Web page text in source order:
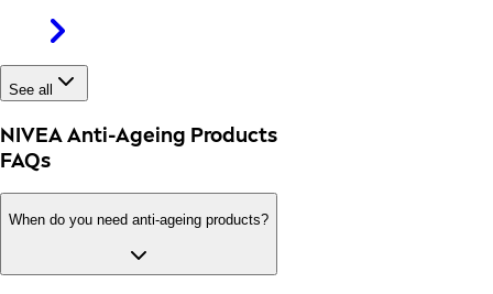
See all
NIVEA Anti-Ageing Products
FAQs
When do you need anti-ageing products?